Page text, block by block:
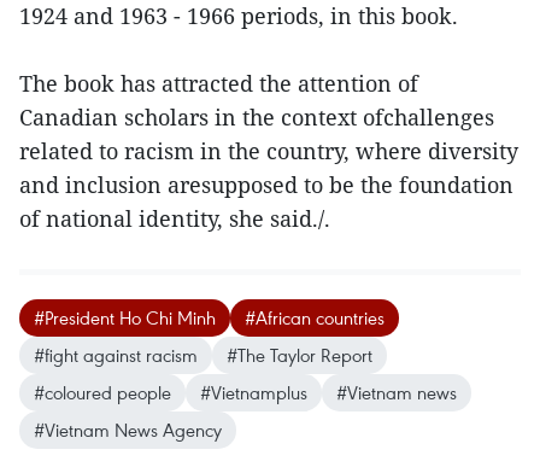
1924 and 1963 - 1966 periods, in this book.
The book has attracted the attention of
Canadian scholars in the context ofchallenges
related to racism in the country, where diversity
and inclusion aresupposed to be the foundation
of national identity, she said./.
#President Ho Chi Minh
#African countries
#fight against racism
#The Taylor Report
#coloured people
#Vietnamplus
#Vietnam news
#Vietnam News Agency